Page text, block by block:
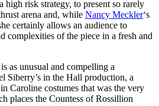
high risk strategy, to present so rarely
arena and, while Nancy Meckler‘s
certainly allows an audience to
complexities of the piece in a fresh and
is as unusual and compelling a
Siberry’s in the Hall production, a
Caroline costumes that was the very
places the Countess of Rossillion